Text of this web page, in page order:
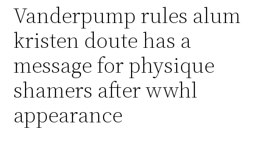
Vanderpump rules alum
kristen doute has a
message for physique
shamers after wwhl
appearance